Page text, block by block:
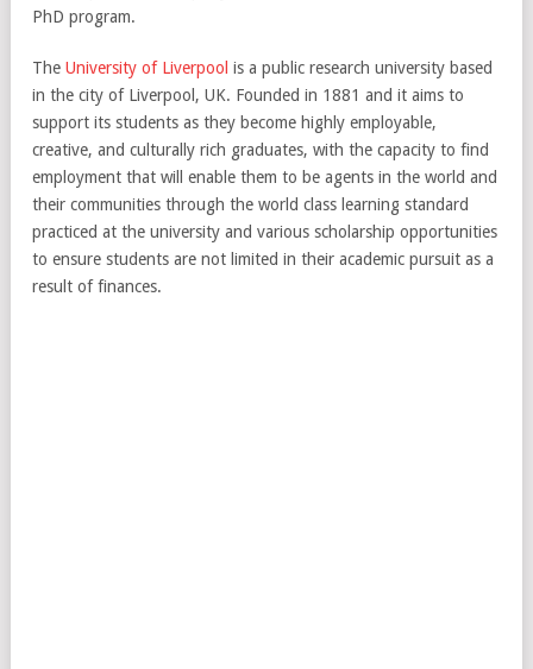
PhD program.
The University of Liverpool is a public research university based
in the city of Liverpool, UK. Founded in 1881 and it aims to
support its students as they become highly employable,
creative, and culturally rich graduates, with the capacity to find
employment that will enable them to be agents in the world and
their communities through the world class learning standard
practiced at the university and various scholarship opportunities
to ensure students are not limited in their academic pursuit as a
result of finances.